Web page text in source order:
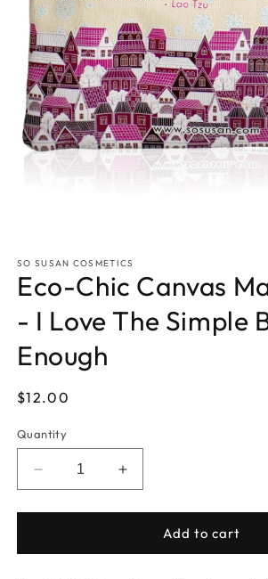
1
in
modal
SO SUSAN COSMETICS
Eco-Chic Canvas
- I Love The Simple
Enough
Regular
$12.00
Quantity
Decrease
quantity
for
Chic
Increase
quantity
for
Chic
Add to cart